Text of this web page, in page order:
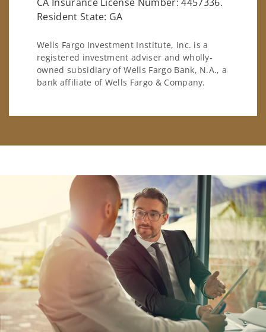
Resident State: GA
Wells Fargo Investment Institute, Inc. is a
registered investment adviser and wholly-
owned subsidiary of Wells Fargo Bank, N.A., a
bank affiliate of Wells Fargo & Company.